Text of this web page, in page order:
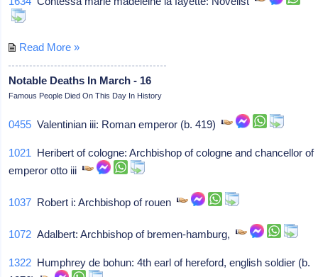
Read More »
Notable Deaths In March - 16
Famous People Died On This Day In History
0455 Valentinian iii: Roman emperor (b. 419)
1021 Heribert of cologne: Archbishop of cologne and chancellor of
emperor otto iii
1037 Robert i: Archbishop of rouen
1072 Adalbert: Archbishop of bremen-hamburg,
1322 Humphrey de bohun: 4th earl of hereford, english soldier (b.